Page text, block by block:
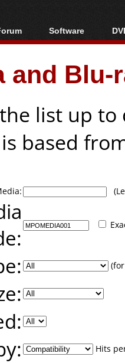
Index
Today's Posts
Posts
Software
All software
Popular tools
Portable tools
and
list up
based
Hits